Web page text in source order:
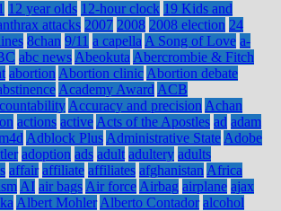
12 year olds 12-hour clock 19 Kids and
attacks 2007 2008 2008 election 24
8chan 9/11 a capella A Song of Love a-
abc news Abeokuta Abercrombie & Fitch
abortion Abortion clinic Abortion debate
Academy Award ACB
Accuracy and precision Achan
actions active Acts of the Apostles ad adam
Adblock Plus Administrative State Adobe
adoption ads adult adultery adults
affair affiliate affiliates afghanistan Africa
AI air bags Air force Airbag airplane ajax
Albert Mohler Alberto Contador alcohol